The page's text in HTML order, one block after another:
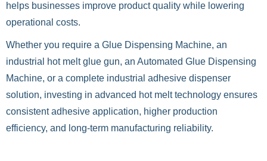
helps businesses improve product quality while lowering
operational costs.
Whether you require a Glue Dispensing Machine, an
industrial hot melt glue gun, an Automated Glue Dispensing
Machine, or a complete industrial adhesive dispenser
solution, investing in advanced hot melt technology ensures
consistent adhesive application, higher production
efficiency, and long-term manufacturing reliability.